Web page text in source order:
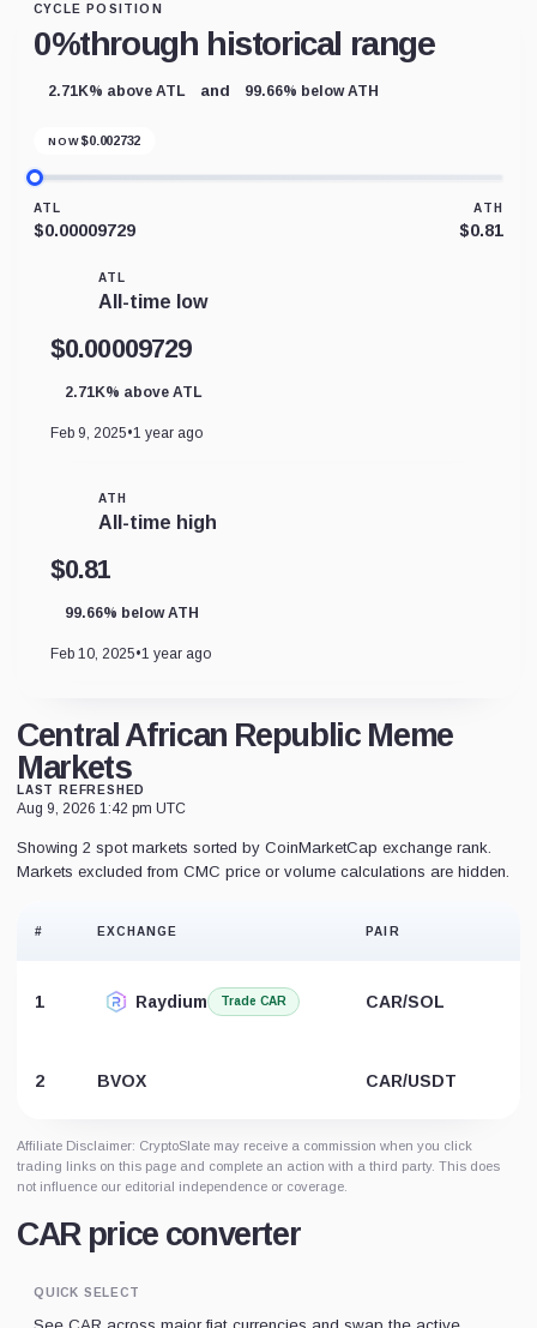
CYCLE POSITION
0%through historical range
2.71K% above ATL and 99.66% below ATH
NOW $0.002732
ATL
$0.00009729
ATH
$0.81
ATL
All-time low
$0.00009729
2.71K% above ATL
Feb 9, 2025•1 year ago
ATH
All-time high
$0.81
99.66% below ATH
Feb 10, 2025•1 year ago
Central African Republic Meme
Markets
LAST REFRESHED
Aug 9, 2026 1:42 pm UTC
Showing 2 spot markets sorted by CoinMarketCap exchange rank.
Markets excluded from CMC price or volume calculations are hidden.
# EXCHANGE PAIR
1 Raydium Trade CAR CAR/SOL
2 BVOX CAR/USDT
Affiliate Disclaimer: CryptoSlate may receive a commission when you click
trading links on this page and complete an action with a third party. This does
not influence our editorial independence or coverage.
CAR price converter
QUICK SELECT
See CAR across major fiat currencies and swap the active